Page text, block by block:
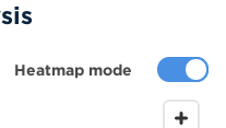
Heatmap mode